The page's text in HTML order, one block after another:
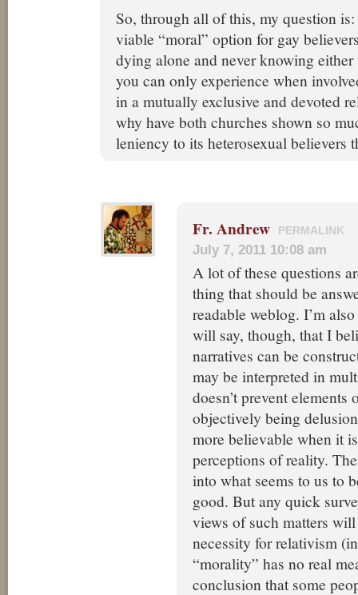
So, through all of this, my question
viable “moral” option for gay
dying alone and never knowing
you can only experience when
in a mutually exclusive and devoted
why have both churches shown so
leniency to its heterosexual believers
Fr. Andrew PERMALINK
July 7, 2011 10:08 am
A lot of these questions
thing that should be
readable weblog. I’m
will say, though, that I
narratives can be
may be interpreted in
doesn’t prevent elements
objectively being
more believable when it
perceptions of reality.
into what seems to us to
good. But any quick
views of such matters
necessity for relativism
“morality” has no real
conclusion that some